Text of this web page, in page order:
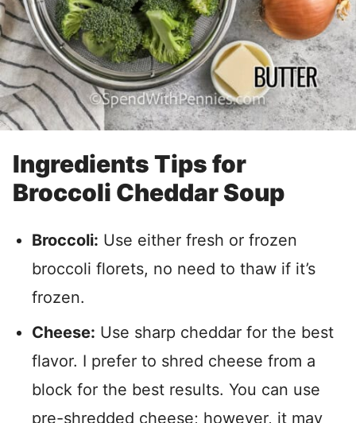
Ingredients Tips for
Broccoli Cheddar Soup
Broccoli: Use either fresh or frozen
broccoli florets, no need to thaw if it’s
frozen.
Cheese: Use sharp cheddar for the best
flavor. I prefer to shred cheese from a
block for the best results. You can use
pre-shredded cheese; however, it may